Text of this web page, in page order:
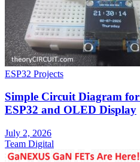
ESP32 Projects
Simple Circuit Diagram
ESP32 and OLED Display
July 2, 2026
Team Digital